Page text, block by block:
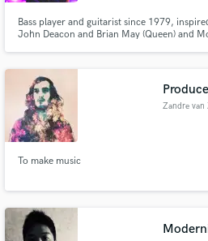
Bass player and guitarist since 1979,
John Deacon and Brian May (Queen) and
guitar track that will be extraordinary!
Zandre van
To make music